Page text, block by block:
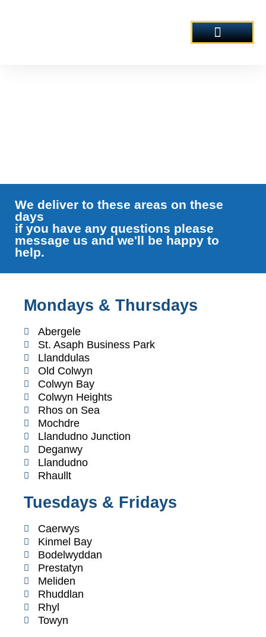
We deliver to these areas on these
days
if you have any questions please
message us and we'll be happy to
help.
Mondays & Thursdays
Abergele
St. Asaph Business Park
Llanddulas
Old Colwyn
Colwyn Bay
Colwyn Heights
Rhos on Sea
Mochdre
Llandudno Junction
Deganwy
Llandudno
Rhaullt
Tuesdays & Fridays
Caerwys
Kinmel Bay
Bodelwyddan
Prestatyn
Meliden
Rhuddlan
Rhyl
Towyn